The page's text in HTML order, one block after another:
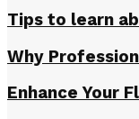
Tips to learn
Why
Enhance Your